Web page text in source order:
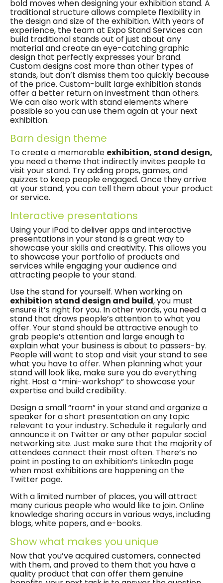
bold moves when designing your exhibition stand. A
traditional structure allows complete flexibility in
the design and size of the exhibition. With years of
experience, the team at Expo Stand Services can
build traditional stands out of just about any
material and create an eye-catching graphic
design that perfectly expresses your brand.
Custom designs cost more than other types of
stands, but don’t dismiss them too quickly because
of the price. Custom-built large exhibition stands
offer a better return on investment than others.
We can also work with stand elements where
possible so you can use them again at your next
exhibition.
Barn design theme
To create a memorable exhibition, stand design,
you need a theme that indirectly invites people to
visit your stand. Try adding props, games, and
quizzes to keep people engaged. Once they arrive
at your stand, you can tell them about your product
or service.
Interactive presentations
Using your iPad to deliver apps and interactive
presentations in your stand is a great way to
showcase your skills and creativity. This allows you
to showcase your portfolio of products and
services while engaging your audience and
attracting people to your stand.
Use the stand for yourself. When working on
exhibition stand design and build, you must
ensure it’s right for you. In other words, you need a
stand that draws people’s attention to what you
offer. Your stand should be attractive enough to
grab people’s attention and large enough to
explain what your business is about to passers-by.
People will want to stop and visit your stand to see
what you have to offer. When planning what your
stand will look like, make sure you do everything
right. Host a “mini-workshop” to showcase your
expertise and build credibility.
Design a small “room” in your stand and organize a
speaker for a short presentation on any topic
relevant to your industry. Schedule it regularly and
announce it on Twitter or any other popular social
networking site. Just make sure that the majority of
attendees connect their most often. There’s no
point in posting to an exhibition’s LinkedIn page
when most exhibitions are happening on the
Twitter page.
With a limited number of places, you will attract
many curious people who would like to join. Online
knowledge sharing occurs in various ways, including
blogs, white papers, and e-books.
Show what makes you unique
Now that you’ve acquired customers, connected
with them, and proved to them that you have a
quality product that can offer them genuine